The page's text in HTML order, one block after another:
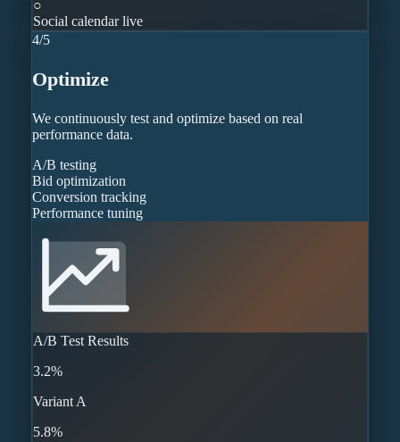
○
Social calendar live
4/5
Optimize
We continuously test and optimize based on real
performance data.
A/B testing
Bid optimization
Conversion tracking
Performance tuning
A/B Test Results
3.2%
Variant A
5.8%